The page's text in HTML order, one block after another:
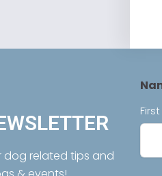
dog related tips and
First